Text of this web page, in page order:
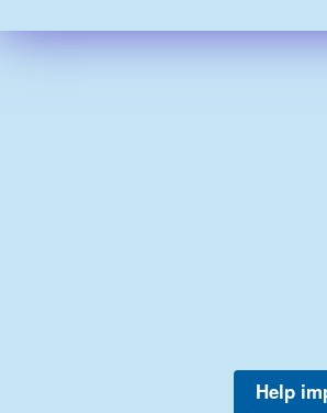
Help